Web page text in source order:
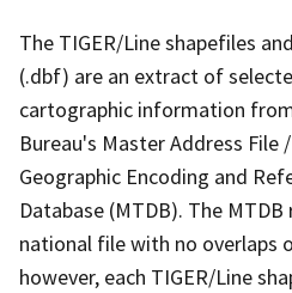
The TIGER/Line shapefiles
(.dbf) are an extract of
cartographic information from
Bureau's Master Address
Geographic Encoding and
Database (MTDB). The
national file with no overlaps
however, each TIGER/Line